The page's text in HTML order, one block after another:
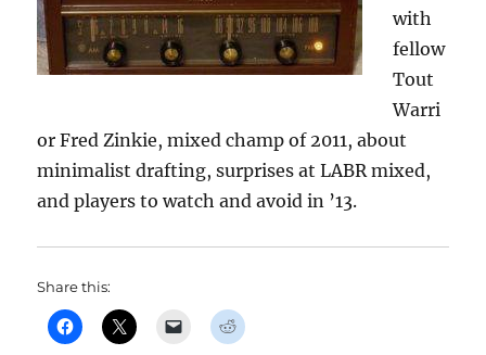
with
fellow
Tout
Warri
or Fred Zinkie, mixed champ of 2011, about
minimalist drafting, surprises at LABR mixed,
and players to watch and avoid in ’13.
Share this: